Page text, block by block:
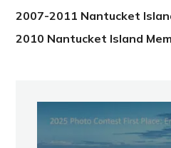
2007-2011 Nantucket
2010 Nantucket Island